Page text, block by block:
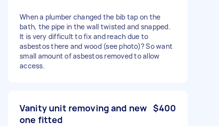
When a plumber changed the bib tap on the
bath, the pipe in the wall twisted and snapped.
It is very difficult to fix and reach due to
asbestos there and wood (see photo)? So want
small amount of asbestos removed to allow
access.
Vanity unit removing and new
one fitted
$400